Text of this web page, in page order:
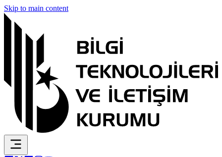
Skip to main content